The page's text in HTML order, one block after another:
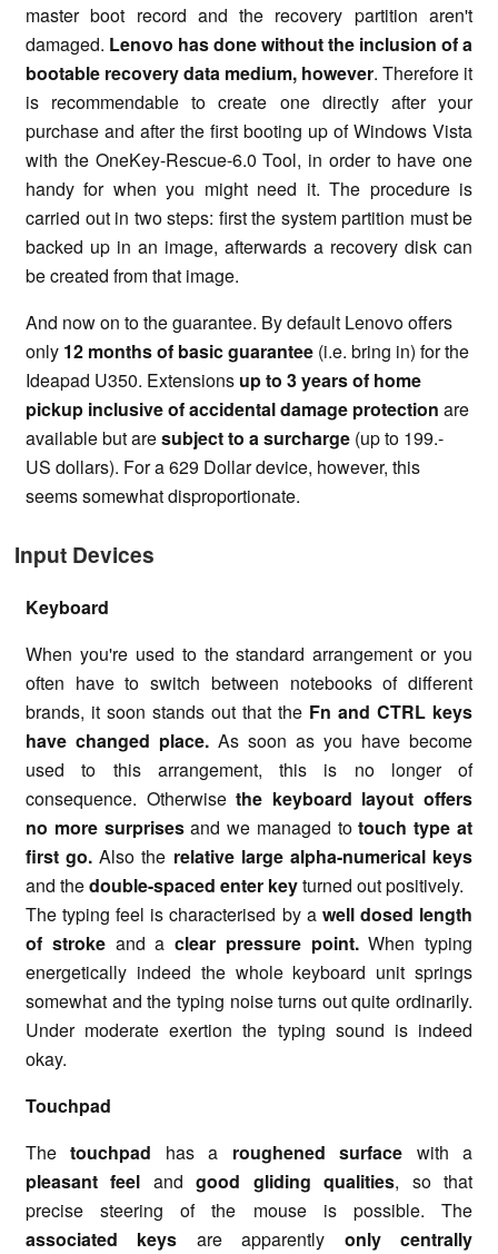
master boot record and the recovery partition aren't
damaged. Lenovo has done without the inclusion of a
bootable recovery data medium, however. Therefore it
is recommendable to create one directly after your
purchase and after the first booting up of Windows Vista
with the OneKey-Rescue-6.0 Tool, in order to have one
handy for when you might need it. The procedure is
carried out in two steps: first the system partition must be
backed up in an image, afterwards a recovery disk can
be created from that image.
And now on to the guarantee. By default Lenovo offers
only 12 months of basic guarantee (i.e. bring in) for the
Ideapad U350. Extensions up to 3 years of home
pickup inclusive of accidental damage protection are
available but aresubject to a surcharge (up to 199.-
US dollars). For a 629 Dollar device, however, this
seems somewhat disproportionate.
Input Devices
Keyboard
When you're used to the standard arrangement or you
often have to switch between notebooks of different
brands, it soon stands out that the Fn and CTRL keys
have changed place. As soon as you have become
used to this arrangement, this is no longer of
consequence. Otherwisethe keyboard layout offers
no more surprisesand we managed totouch type at
first go.Also the relative large alpha-numerical keys
and thedouble-spaced enter keyturned out positively.
The typing feel is characterised by a well dosed length
of strokeand a clear pressure point.When typing
energetically indeed the whole keyboard unit springs
somewhat and the typing noise turns out quite ordinarily.
Under moderate exertion the typing sound is indeed
okay.
Touchpad
Thetouchpad has a roughened surface with a
pleasant feel andgood gliding qualities, so that
precise steering of the mouse is possible. The
associated keys are apparently only centrally